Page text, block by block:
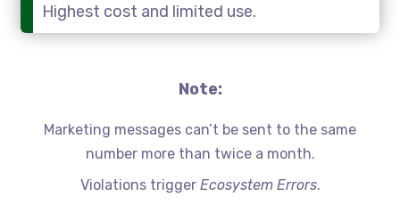
Highest cost and limited use.
Note:
Marketing messages can’t be sent to the same
number more than twice a month.
Violations trigger Ecosystem Errors.